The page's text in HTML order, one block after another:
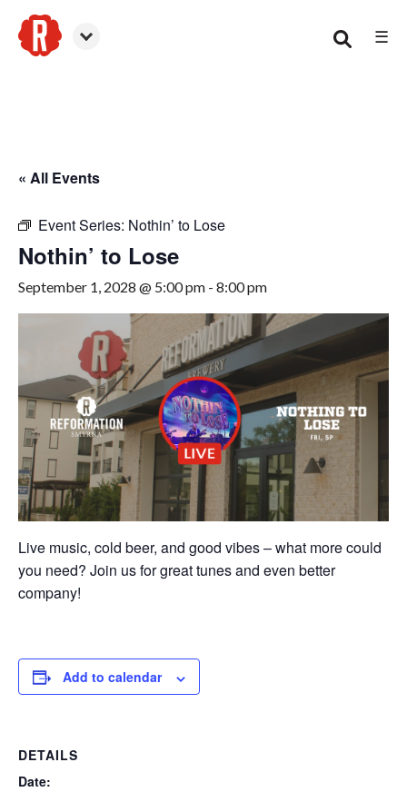
☰
« All Events
Event Series: Nothin’ to Lose
Nothin’ to Lose
September 1, 2028 @ 5:00 pm - 8:00 pm
Live music, cold beer, and good vibes – what more could
you need? Join us for great tunes and even better
company!
Add to calendar
DETAILS
Date: